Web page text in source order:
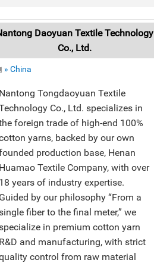
Daoyuan Textile Technology
Co., Ltd.
» China
Nantong Tongdaoyuan Textile
Co., Ltd. specializes in
foreign trade of high-end 100%
yarns, backed by our own
production base, Henan
Huamao Textile Company, with over
18 years of industry expertise.
Guided by our philosophy “From a
fiber to the final meter,” we
in premium cotton yarn
R&D and manufacturing, with strict
control from raw material